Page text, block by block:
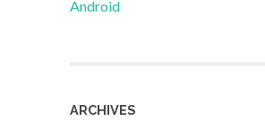
Android
ARCHIVES